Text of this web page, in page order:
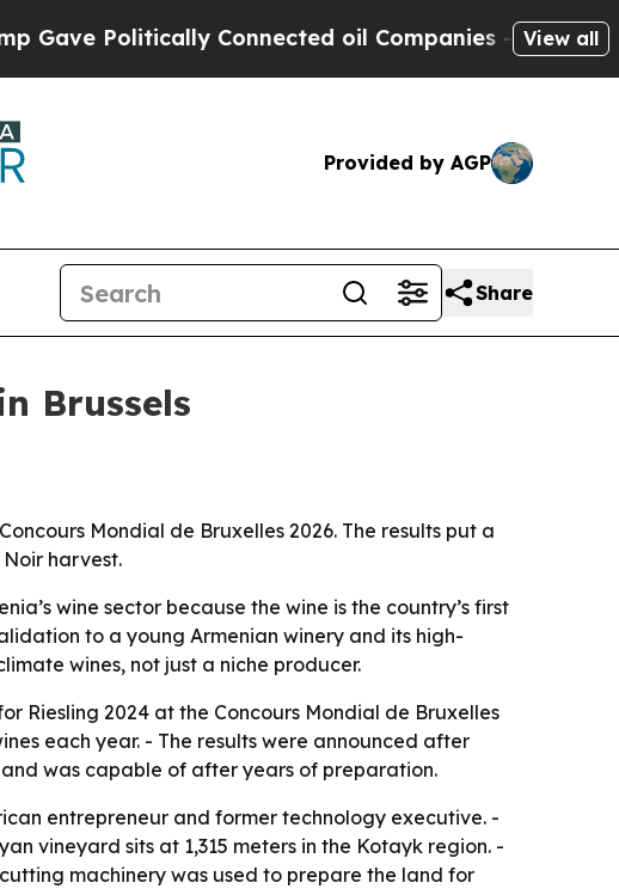
Politically Connected oil Companies — not View all
Provided by AGP
Share
Brussels
Mondial de Bruxelles 2026. The results put a
harvest.
wine sector because the wine is the country’s first
to a young Armenian winery and its high-
wines, not just a niche producer.
Riesling 2024 at the Concours Mondial de Bruxelles
each year. - The results were announced after
was capable of after years of preparation.
entrepreneur and former technology executive. -
vineyard sits at 1,315 meters in the Kotayk region. -
machinery was used to prepare the land for